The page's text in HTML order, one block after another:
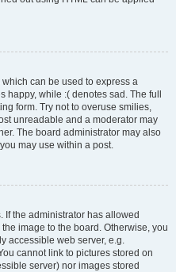
can be used to express a
while :( denotes sad. The full
form. Try not to overuse smilies,
unreadable and a moderator may
The board administrator may also
may use within a post.
If the administrator has allowed
image to the board. Otherwise, you
accessible web server, e.g.
cannot link to pictures stored on
server) nor images stored